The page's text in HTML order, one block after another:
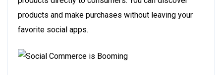
products and make purchases without leaving your
favorite social apps.